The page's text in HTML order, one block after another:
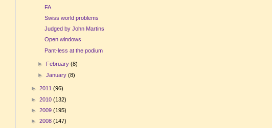
FA
Swiss world problems
Judged by John Martins
Open windows
Pant-less at the podium
► February(8)
►January(8)
► 2011 (96)
► 2010 (132)
► 2009 (195)
► 2008 (147)